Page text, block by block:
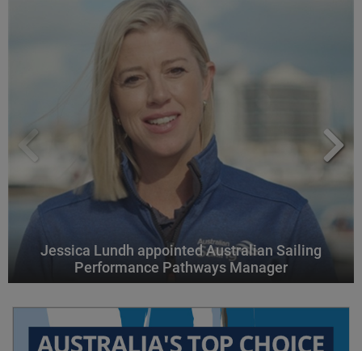
Jessica Lundh appointed Australian Sailing
Performance Pathways Manager